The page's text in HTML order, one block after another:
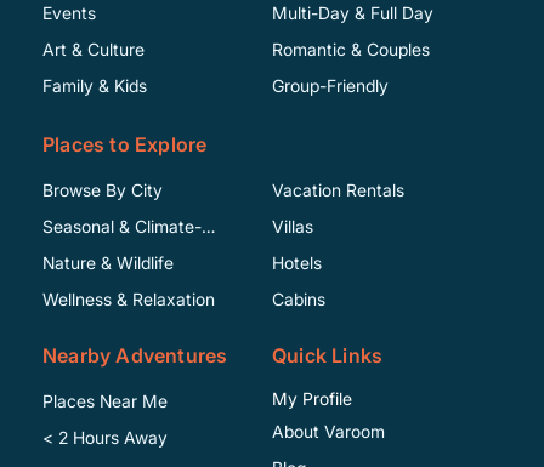
Events
Art & Culture
Family & Kids
Multi-Day & Full Day
Romantic & Couples
Group-Friendly
Places to Explore
Browse By City
Seasonal & Climate-
Specific
Nature & Wildlife
Wellness & Relaxation
Vacation Rentals
Villas
Hotels
Cabins
Nearby Adventures
Places Near Me
< 2 Hours Away
Quick Links
My Profile
About Varoom